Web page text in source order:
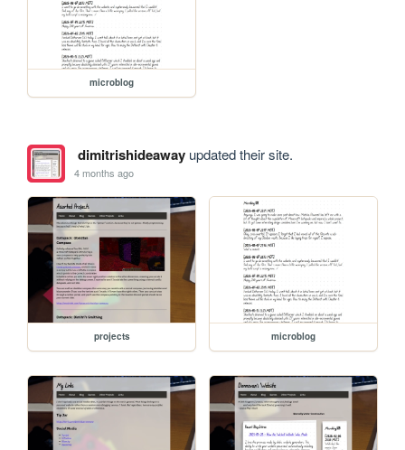
microblog
dimitrishideawayupdated their site.
4 months ago
projects microblog